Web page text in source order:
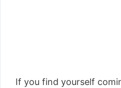
If you find yourself